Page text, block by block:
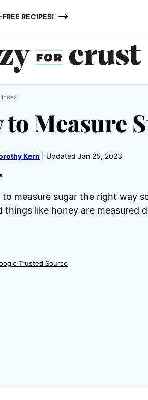
RECIPES!
Index
to Measure
Kern Updated Jan 25, 2023
to measure sugar the right way
things like honey are measured
Trusted Source